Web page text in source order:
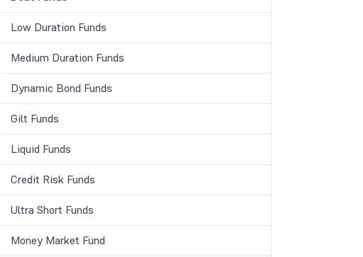
Low Duration Funds
Medium Duration Funds
Dynamic Bond Funds
Gilt Funds
Liquid Funds
Credit Risk Funds
Ultra Short Funds
Money Market Fund